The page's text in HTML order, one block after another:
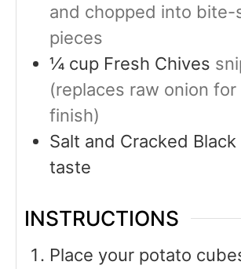
and chopped into bite-
pieces
¼ cup Fresh Chives
(replaces raw onion for
finish)
Salt and Cracked
taste
INSTRUCTIONS
Place your potato